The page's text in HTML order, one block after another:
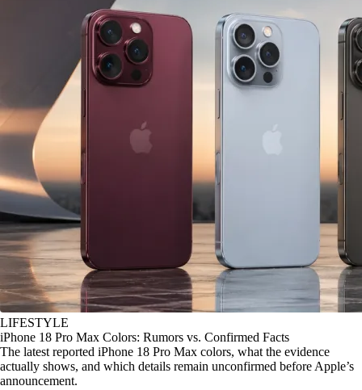
LIFESTYLE
iPhone 18 Pro Max Colors: Rumors vs. Confirmed Facts
The latest reported iPhone 18 Pro Max colors, what the evidence
actually shows, and which details remain unconfirmed before Apple’s
announcement.